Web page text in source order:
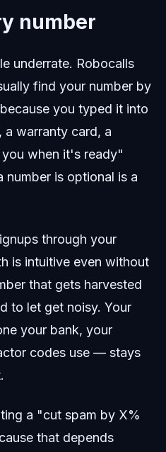
number
underrate. Robocalls
find your number by
you typed it into
a warranty card, a
when it's ready"
number is optional is a
through your
is intuitive even without
that gets harvested
to let get noisy. Your
your bank, your
codes use — stays
a "cut spam by X%
that depends